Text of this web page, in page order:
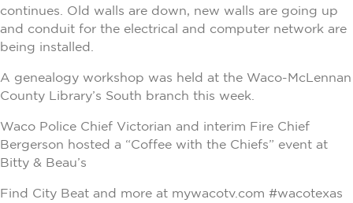
continues. Old walls are down, new walls are going up
and conduit for the electrical and computer network are
being installed.
A genealogy workshop was held at the Waco-McLennan
County Library’s South branch this week.
Waco Police Chief Victorian and interim Fire Chief
Bergerson hosted a “Coffee with the Chiefs” event at
Bitty & Beau’s
Find City Beat and more at mywacotv.com #wacotexas